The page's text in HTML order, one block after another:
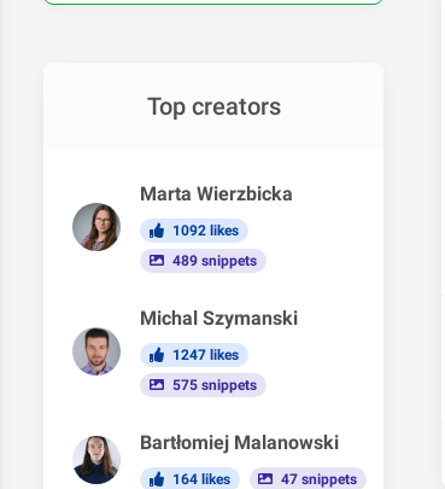
Top creators
Marta Wierzbicka
1092 likes
489 snippets
Michal Szymanski
1247 likes
575 snippets
Bartłomiej Malanowski
164 likes 47 snippets